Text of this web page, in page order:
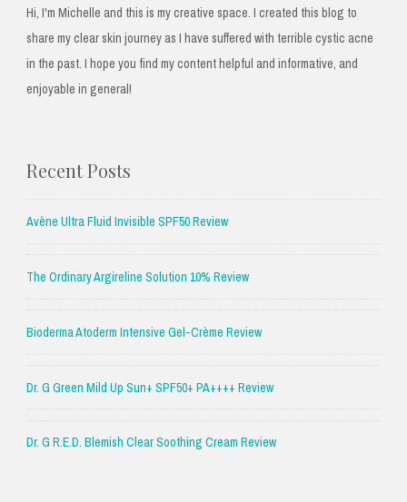
Hi, I'm Michelle and this is my creative space. I created this blog to
share my clear skin journey as I have suffered with terrible cystic acne
in the past. I hope you find my content helpful and informative, and
enjoyable in general!
Recent Posts
Avène Ultra Fluid Invisible SPF50 Review
The Ordinary Argireline Solution 10% Review
Bioderma Atoderm Intensive Gel-Crème Review
Dr. G Green Mild Up Sun+ SPF50+ PA++++ Review
Dr. G R.E.D. Blemish Clear Soothing Cream Review